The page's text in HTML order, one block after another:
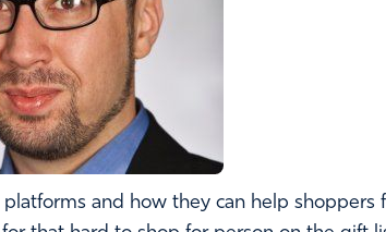
and how they can help